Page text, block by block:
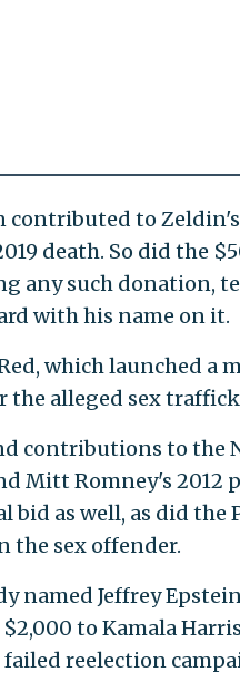
contributed to
death. So did the
any such donation,
with his name on it.
which launched a
the alleged sex
contributions to the
Mitt Romney's 2012
bid as well, as did the
the sex offender.
named Jeffrey
to Kamala
reelection